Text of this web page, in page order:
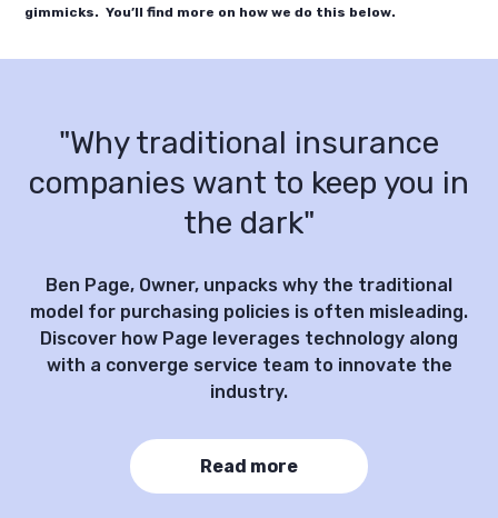
gimmicks. You’ll find more on how we do this below.
"Why traditional insurance
companies want to keep you in
the dark"
Ben Page, Owner, unpacks why the traditional
model for purchasing policies is often misleading.
Discover how Page leverages technology along
with a converge service team to innovate the
industry.
Read more